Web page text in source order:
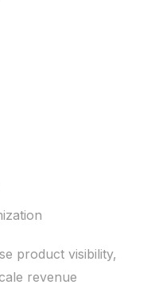
product visibility,
revenue